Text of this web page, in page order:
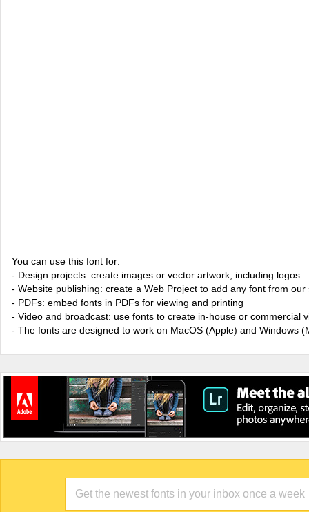
You can use this font for:
- Design projects: create images or vector artwork, including logos
- Website publishing: create a Web Project to add any font from
- PDFs: embed fonts in PDFs for viewing and printing
- Video and broadcast: use fonts to create in-house or commercial
- The fonts are designed to work on MacOS (Apple) and Windows